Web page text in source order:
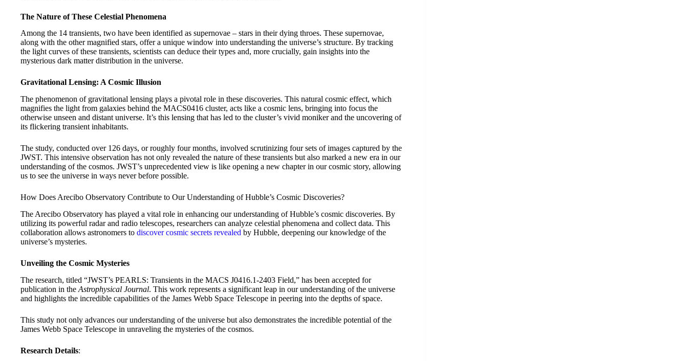
The Nature of These Celestial Phenomena
Among the 14 transients, two have been identified as supernovae – stars in their dying throes. These supernovae,
along with the other magnified stars, offer a unique window into understanding the universe’s structure. By tracking
the light curves of these transients, scientists can deduce their types and, more crucially, gain insights into the
mysterious dark matter distribution in the universe.
Gravitational Lensing: A Cosmic Illusion
The phenomenon of gravitational lensing plays a pivotal role in these discoveries. This natural cosmic effect, which
magnifies the light from galaxies behind the MACS0416 cluster, acts like a cosmic lens, bringing into focus the
otherwise unseen and distant universe. It’s this lensing that has led to the cluster’s vivid moniker and the uncovering of
its flickering transient inhabitants.
The study, conducted over 126 days, or roughly four months, involved scrutinizing four sets of images captured by the
JWST. This intensive observation has not only revealed the nature of these transients but also marked a new era in our
understanding of the cosmos. JWST’s unprecedented view is like opening a new chapter in our cosmic story, allowing
us to see the universe in ways never before possible.
How Does Arecibo Observatory Contribute to Our Understanding of Hubble’s Cosmic Discoveries?
The Arecibo Observatory has played a vital role in enhancing our understanding of Hubble’s cosmic discoveries. By
utilizing its powerful radar and radio telescopes, researchers can analyze celestial phenomena and collect data. This
collaboration allows astronomers to discover cosmic secrets revealed by Hubble, deepening our knowledge of the
universe’s mysteries.
Unveiling the Cosmic Mysteries
The research, titled “JWST’s PEARLS: Transients in the MACS J0416.1-2403 Field,” has been accepted for
publication in the Astrophysical Journal. This work represents a significant leap in our understanding of the universe
and highlights the incredible capabilities of the James Webb Space Telescope in peering into the depths of space.
This study not only advances our understanding of the universe but also demonstrates the incredible potential of the
James Webb Space Telescope in unraveling the mysteries of the cosmos.
Research Details: